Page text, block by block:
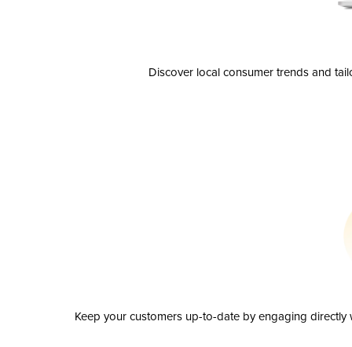
Discover local consumer trends and
Keep your customers up-to-date by engaging